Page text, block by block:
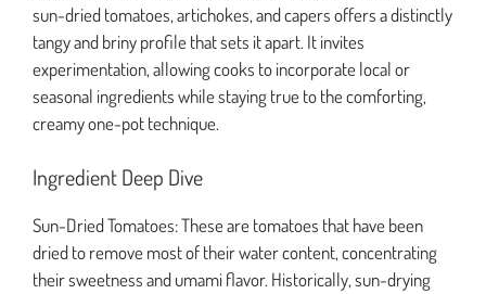
sun-dried tomatoes, artichokes, and capers offers a distinctly
tangy and briny profile that sets it apart. It invites
experimentation, allowing cooks to incorporate local or
seasonal ingredients while staying true to the comforting,
creamy one-pot technique.
Ingredient Deep Dive
Sun-Dried Tomatoes: These are tomatoes that have been
dried to remove most of their water content, concentrating
their sweetness and umami flavor. Historically, sun-drying